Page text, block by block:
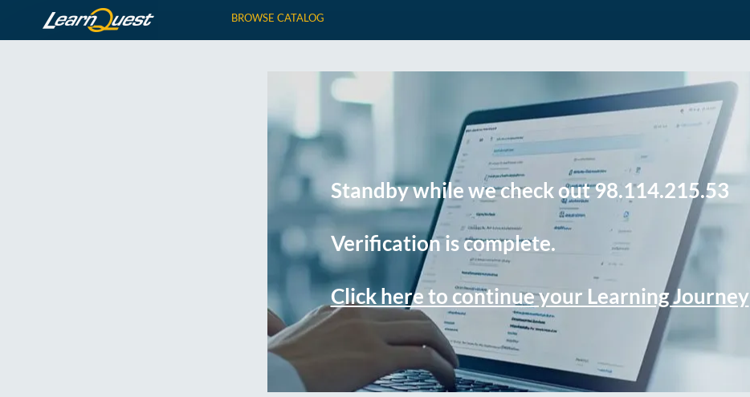
BROWSE CATALOG
Standby while we check out 98.114.215.53
Verification is complete.
Click here to continue your Learning Journey